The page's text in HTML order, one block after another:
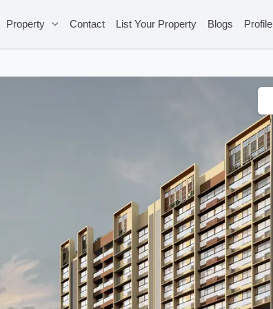
Property Contact List Your Property Blogs Profile